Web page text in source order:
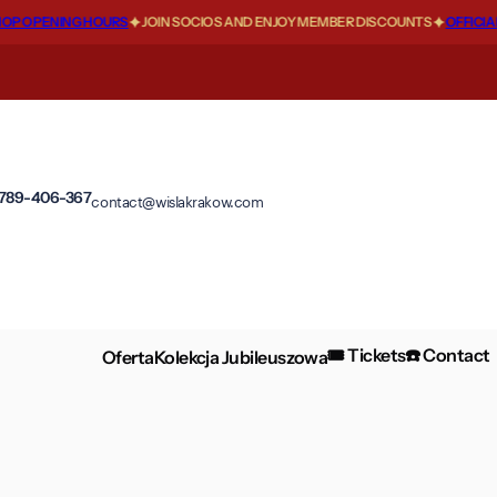
OPENING HOURS JOIN SOCIOS AND ENJOY MEMBER DISCOUNTS OFFICIAL
406-367contact@wislakrakow.com
OfertaKolekcja Jubileuszowa🎟️ Tickets☎️ Contact